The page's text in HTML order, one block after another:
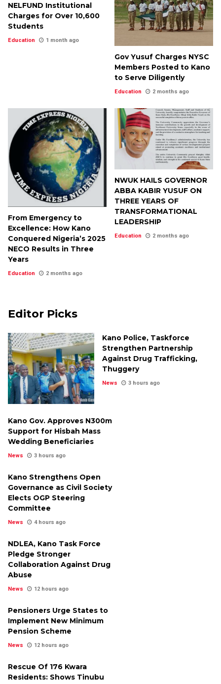
NELFUND Institutional
Charges for Over 10,600
Students
Education 1 month ago
Gov Yusuf Charges NYSC
Members Posted to Kano
to Serve Diligently
Education 2 months ago
From Emergency to
Excellence: How Kano
Conquered Nigeria’s 2025
NECO Results in Three
Years
Education 2 months ago
NWUK HAILS GOVERNOR
ABBA KABIR YUSUF ON
THREE YEARS OF
TRANSFORMATIONAL
LEADERSHIP
Education 2 months ago
Editor Picks
Kano Police, Taskforce
Strengthen Partnership
Against Drug Trafficking,
Thuggery
News 3 hours ago
Kano Gov. Approves N300m
Support for Hisbah Mass
Wedding Beneficiaries
News 3 hours ago
Kano Strengthens Open
Governance as Civil Society
Elects OGP Steering
Committee
News 4 hours ago
NDLEA, Kano Task Force
Pledge Stronger
Collaboration Against Drug
Abuse
News 12 hours ago
Pensioners Urge States to
Implement New Minimum
Pension Scheme
News 12 hours ago
Rescue Of 176 Kwara
Residents: Shows Tinubu